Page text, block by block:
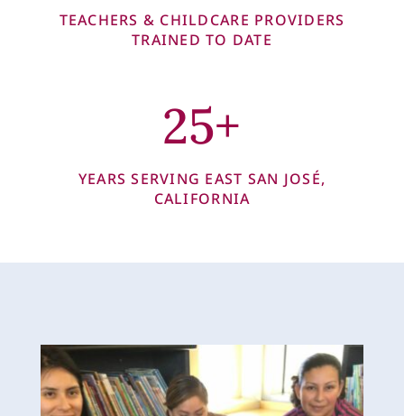
TEACHERS & CHILDCARE PROVIDERS
TRAINED TO DATE
25+
YEARS SERVING EAST SAN JOSÉ,
CALIFORNIA